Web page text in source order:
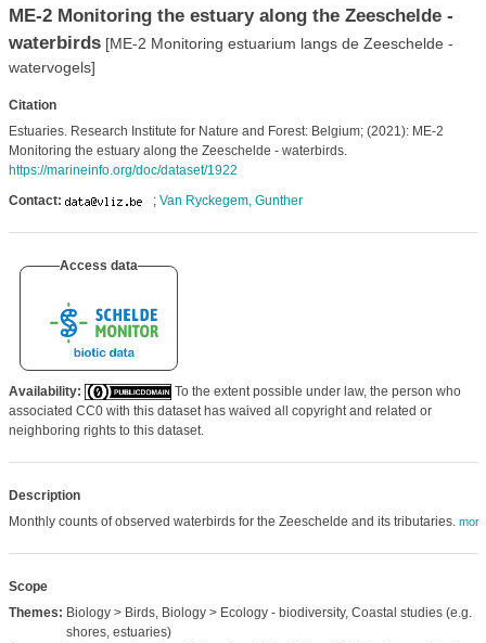
ME-2 Monitoring the estuary along the Zeeschelde -
waterbirds[ME-2 Monitoring estuarium langs de Zeeschelde -
watervogels]
Citation
Estuaries. Research Institute for Nature and Forest: Belgium; (2021): ME-2
Monitoring the estuary along the Zeeschelde - waterbirds.
https://marineinfo.org/doc/dataset/1922
Contact:
; Van Ryckegem, Gunther
Access data
Availability:
To the extent possible under law, the person who
associated CC0 with this dataset has waived all copyright and related or
neighboring rights to this dataset.
Description
Monthly counts of observed waterbirds for the Zeeschelde and its tributaries. more
Scope
Themes: Biology > Birds, Biology > Ecology - biodiversity, Coastal studies (e.g.
shores, estuaries)